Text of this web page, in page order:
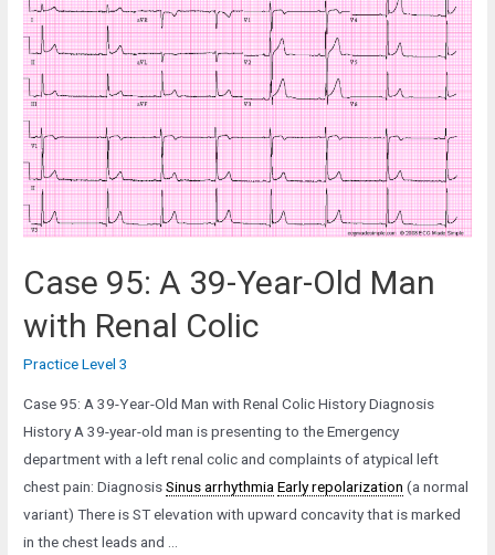
27-
Year-
Old
Man
in
the
Emergency
Department
Case 95: A 39-Year-Old Man
with Renal Colic
Practice Level 3
Case 95: A 39-Year-Old Man with Renal Colic History Diagnosis
History A 39-year-old man is presenting to the Emergency
department with a left renal colic and complaints of atypical left
chest pain: DiagnosisSinus arrhythmia Early repolarization (a normal
variant) There is ST elevation with upward concavity that is marked
in the chest leads and …